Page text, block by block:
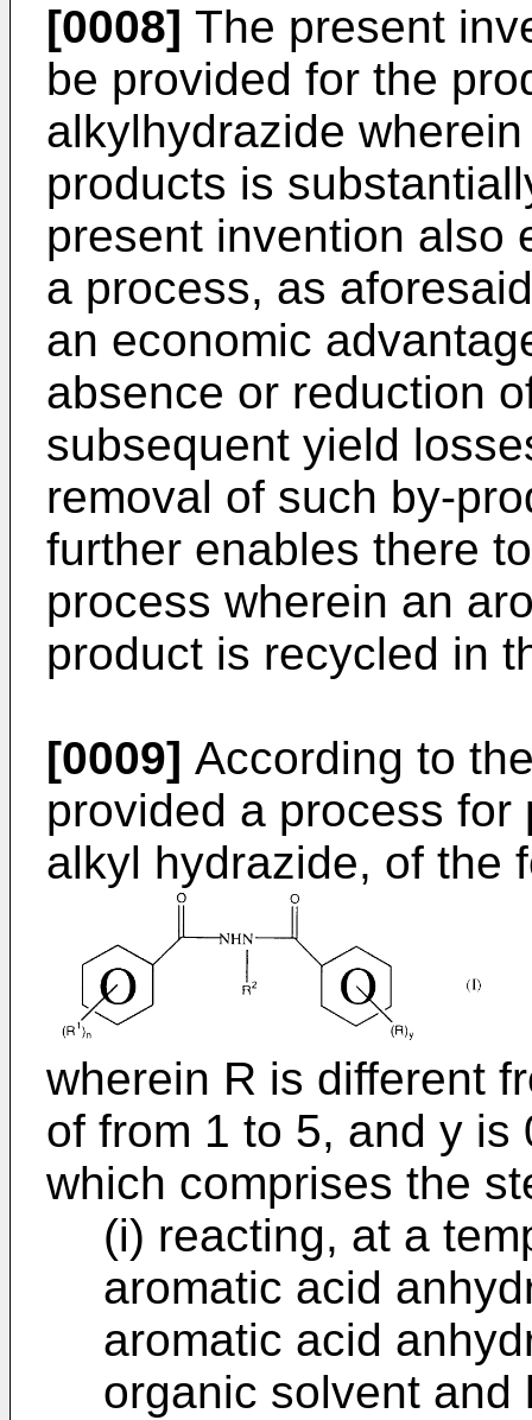
[0008] The present
be provided for the
alkylhydrazide
products is
present invention also
a process, as
an economic
absence or reduction
subsequent yield
removal of such by-
further enables there
process wherein an
product is recycled in
[0009] According to
provided a process
alkyl hydrazide, of the
wherein R is different
of from 1 to 5, and y is
which comprises the
(i) reacting, at a
aromatic acid
aromatic acid
organic solvent and